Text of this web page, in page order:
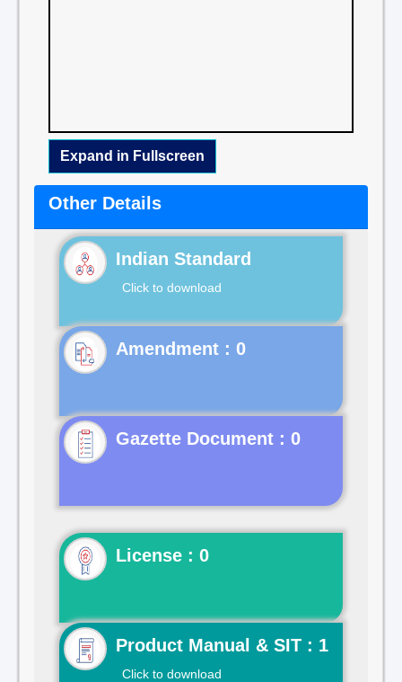
Expand in Fullscreen
Other Details
Indian Standard
Click to download
Gazette Document : 0
License : 0
Product Manual & SIT : 1
Click to download